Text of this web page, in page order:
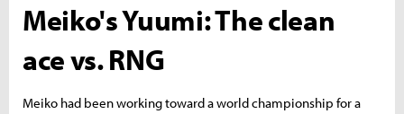
Meiko's Yuumi: The clean
ace vs. RNG
Meiko had been working toward a world championship for a